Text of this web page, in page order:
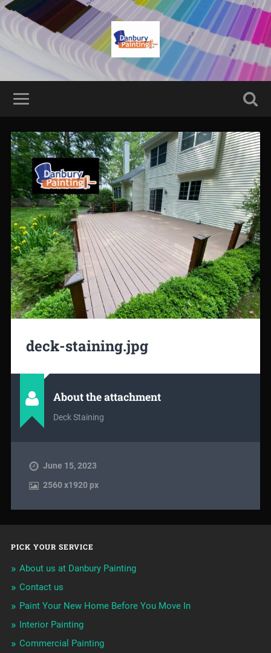
deck-staining.jpg
About the attachment
Deck Staining
June 15, 2023
2560x1920 px
PICK YOUR SERVICE
About us at Danbury Painting
Contact us
Paint Your New Home Before You Move In
Interior Painting
Commercial Painting